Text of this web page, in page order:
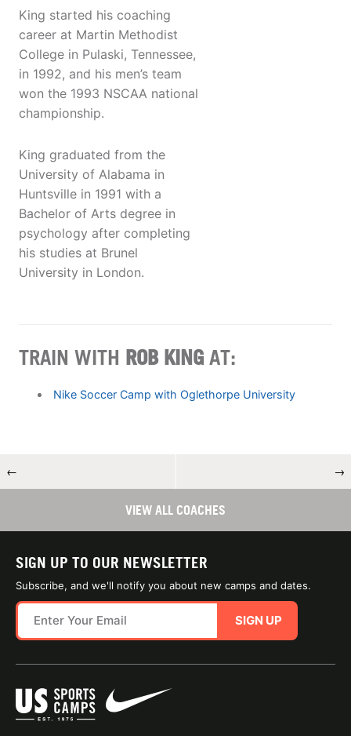
King started his coaching
career at Martin Methodist
College in Pulaski, Tennessee,
in 1992, and his men’s team
won the 1993 NSCAA national
championship.
King graduated from the
University of Alabama in
Huntsville in 1991 with a
Bachelor of Arts degree in
psychology after completing
his studies at Brunel
University in London.
TRAIN WITH ROB KING AT:
Nike Soccer Camp with Oglethorpe University
← →
VIEW ALL COACHES
SIGN UP TO OUR NEWSLETTER
Subscribe, and we'll notify you about new camps and dates.
SIGN UP